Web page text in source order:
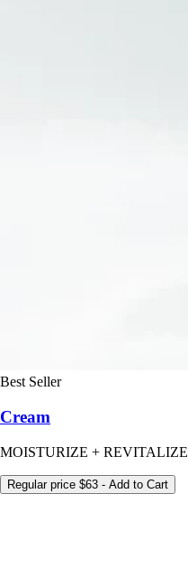
Best Seller
Cream
MOISTURIZE + REVITALIZE
Regular price $63 - Add to Cart